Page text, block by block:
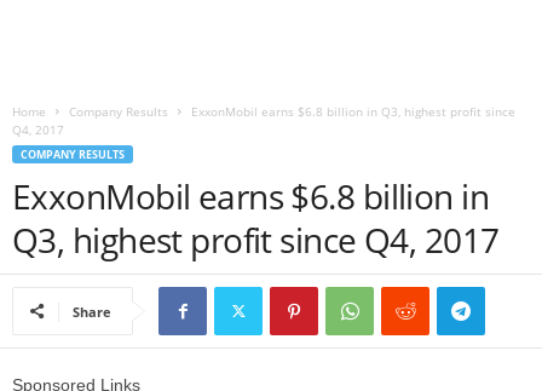
Home Company Results
ExxonMobil earns $6.8 billion in Q3, highest profit since
Q4, 2017
COMPANY RESULTS
ExxonMobil earns $6.8 billion in
Q3, highest profit since Q4, 2017
Share
Sponsored Links